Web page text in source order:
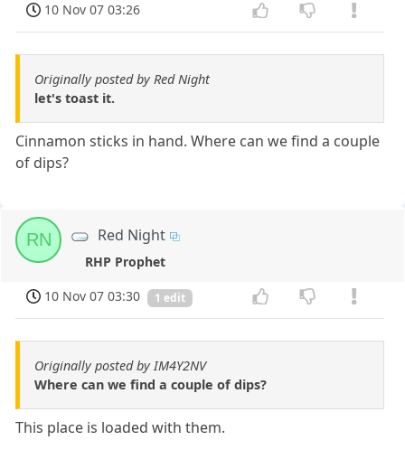
10 Nov 07 03:26
Originally posted by Red Night
let's toast it.
Cinnamon sticks in hand. Where can we find a couple
of dips?
RN Red Night
RHP Prophet
10 Nov 07 03:30
1 edit
Originally posted by IM4Y2NV
Where can we find a couple of dips?
This place is loaded with them.